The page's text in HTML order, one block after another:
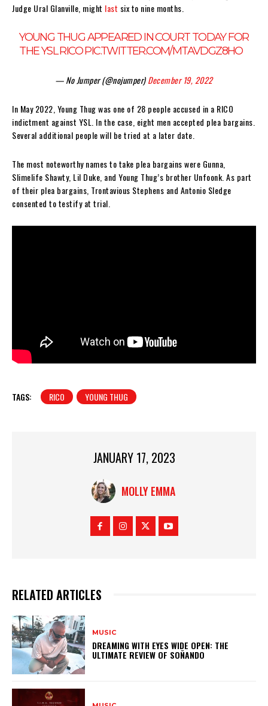
Judge Ural Glanville, might last six to nine months.
YOUNG THUG APPEARED IN COURT TODAY FOR
THE YSL RICOPIC.TWITTER.COM/MTAVDGZ8HO
— No Jumper (@nojumper)December 19, 2022
In May 2022, Young Thug was one of 28 people accused in a RICO
indictment against YSL. In the case, eight men accepted plea bargains.
Several additional people will be tried at a later date.
The most noteworthy names to take plea bargains were Gunna,
Slimelife Shawty, Lil Duke, and Young Thug’s brother Unfoonk. As part
of their plea bargains, Trontavious Stephens and Antonio Sledge
consented to testify at trial.
TAGS: RICO YOUNG THUG
JANUARY 17, 2023
MOLLY EMMA
RELATED ARTICLES
MUSIC
DREAMING WITH EYES WIDE OPEN: THE
ULTIMATE REVIEW OF SOÑANDO